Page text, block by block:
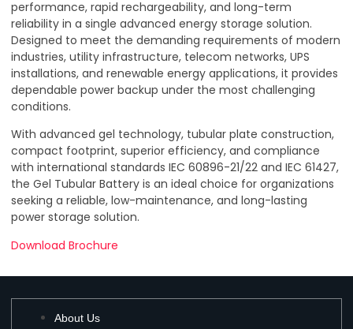
performance, rapid rechargeability, and long-term
reliability in a single advanced energy storage solution.
Designed to meet the demanding requirements of modern
industries, utility infrastructure, telecom networks, UPS
installations, and renewable energy applications, it provides
dependable power backup under the most challenging
conditions.
With advanced gel technology, tubular plate construction,
compact footprint, superior efficiency, and compliance
with international standards IEC 60896-21/22 and IEC 61427,
the Gel Tubular Battery is an ideal choice for organizations
seeking a reliable, low-maintenance, and long-lasting
power storage solution.
Download Brochure
About Us